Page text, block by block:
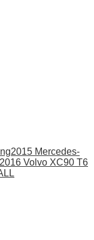
2015 Mercedes-
2016 Volvo XC90 T6